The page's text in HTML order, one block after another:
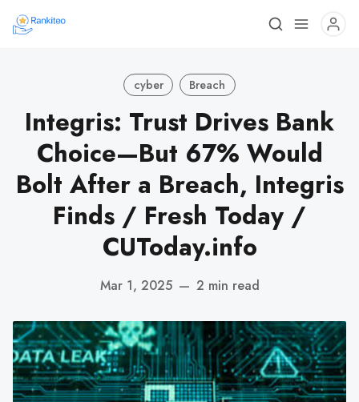
cyber Breach
Integris: Trust Drives Bank
Choice—But 67% Would
Bolt After a Breach, Integris
Finds / Fresh Today /
CUToday.info
Mar 1, 2025 — 2 min read